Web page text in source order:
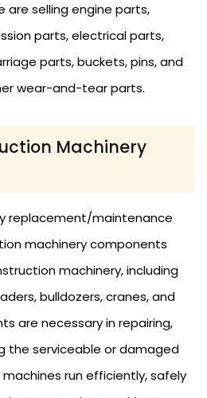
are selling engine parts,
parts, electrical parts,
parts, buckets, pins, and
wear-and-tear parts.
Machinery
replacement/maintenance
machinery components
machinery, including
bulldozers, cranes, and
are necessary in repairing,
the serviceable or damaged
run efficiently, safely